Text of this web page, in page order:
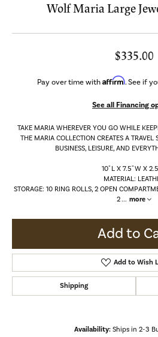
Wolf Maria Large
$335.00
Pay over time withAffirm. See if
See all Financing
TAKE MARIA WHEREVER YOU GO WHILE
THE MARIA COLLECTION CREATES A TRAVEL
BUSINESS, LEISURE, AND
10" L X 7.5" W X
MATERIAL:
STORAGE: 10 RING ROLLS, 2 OPEN
2... more
Add to
Add to Wish
Shipping
Availability: Ships in 2-3